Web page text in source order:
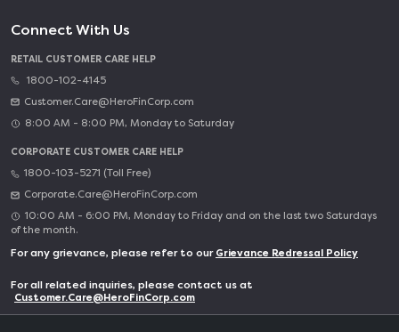
Connect With Us
RETAIL CUSTOMER CARE HELP
1800-102-4145
Customer.Care@HeroFinCorp.com
8:00 AM - 8:00 PM, Monday to Saturday
CORPORATE CUSTOMER CARE HELP
1800-103-5271 (Toll Free)
Corporate.Care@HeroFinCorp.com
10:00 AM - 6:00 PM, Monday to Friday and on the last two Saturdays
of the month.
For any grievance, please refer to our Grievance Redressal Policy
For all related inquiries, please contact us at
Customer.Care@HeroFinCorp.com